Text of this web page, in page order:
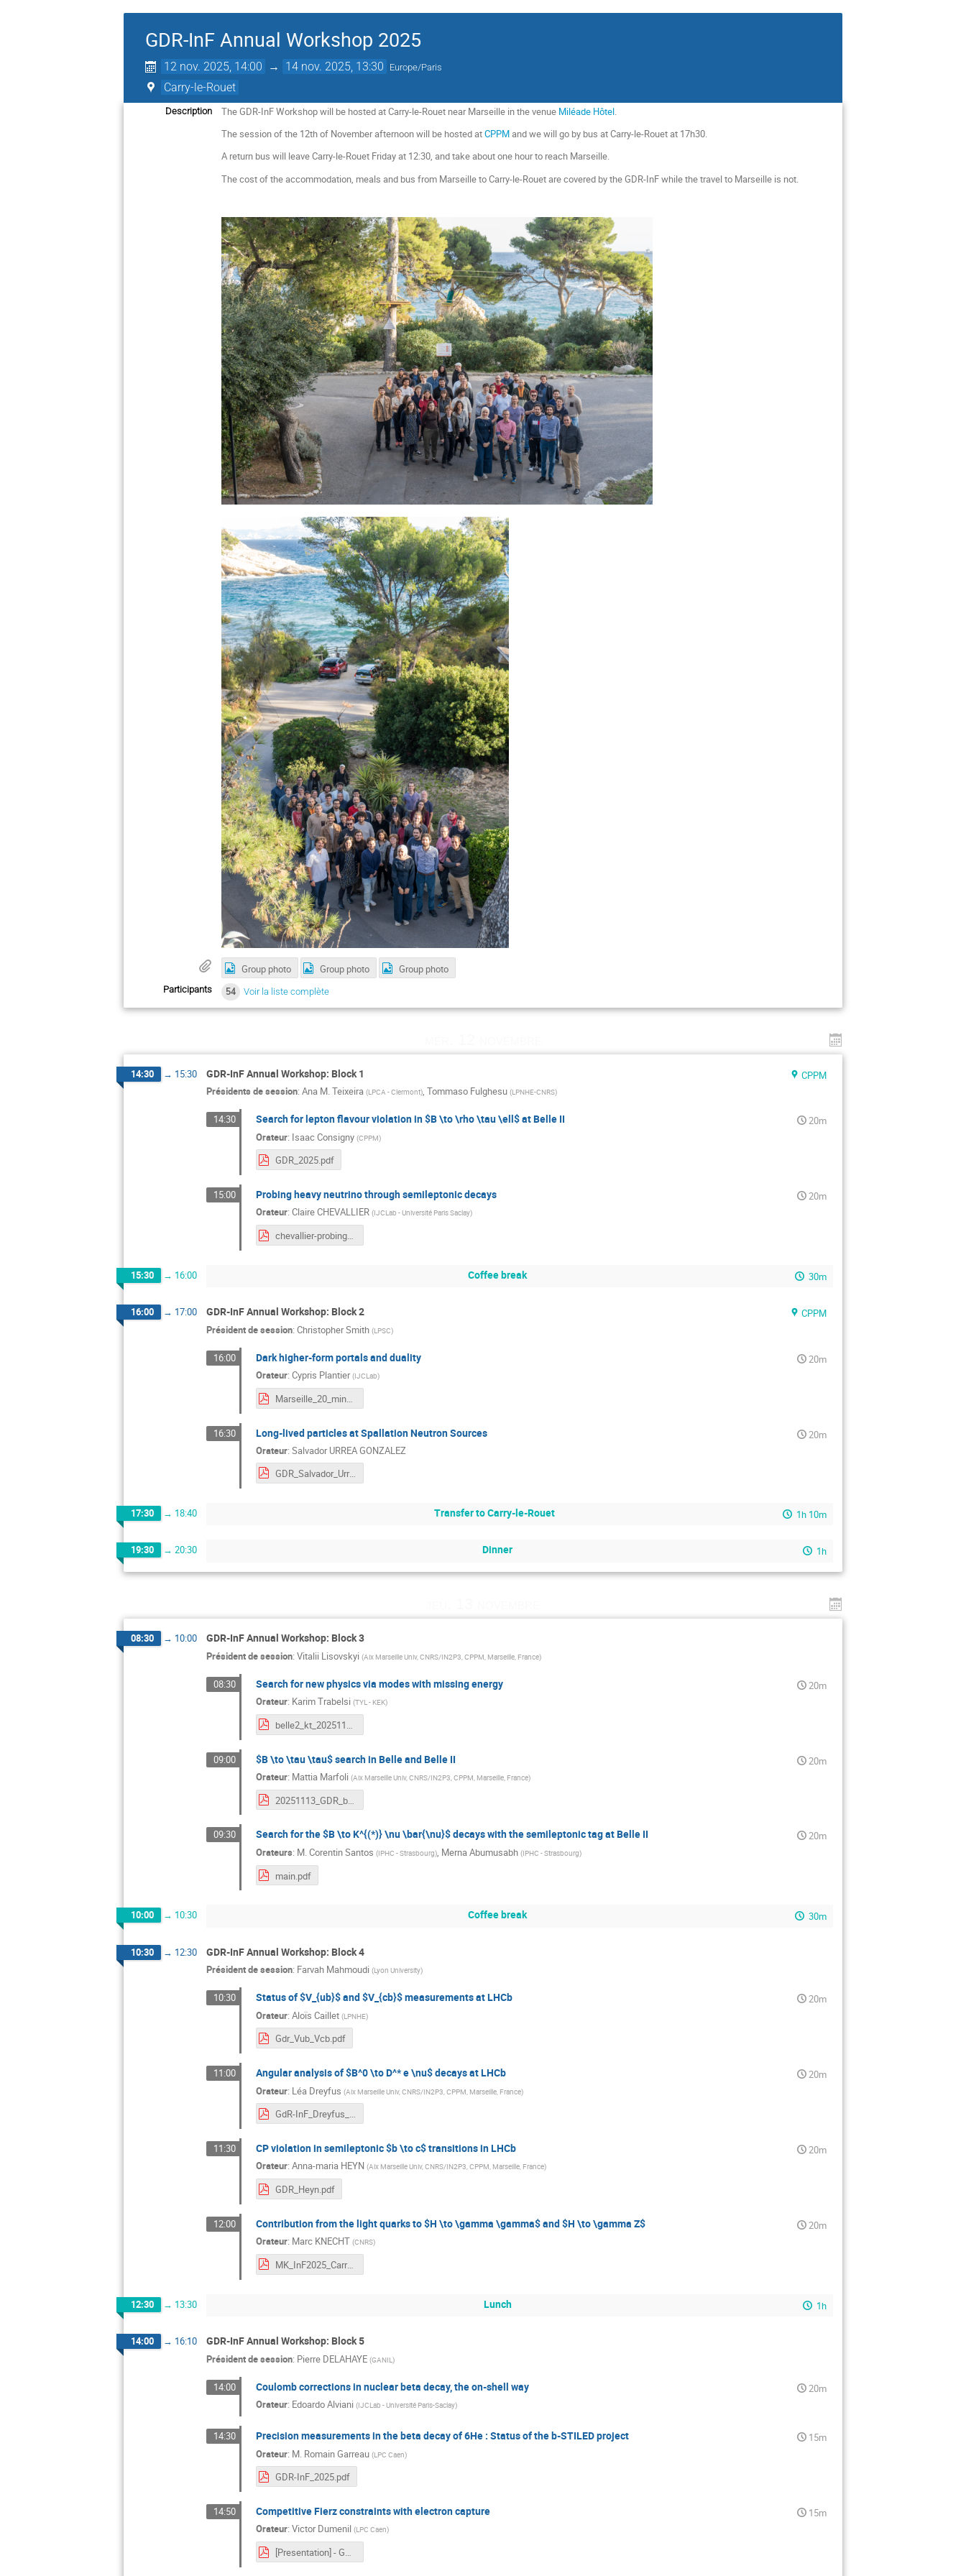
GDR-InF Annual Workshop 2025
12 nov. 2025, 14:00 → 14 nov. 2025, 13:30 Europe/Paris
Carry-le-Rouet
Description The GDR-InF Workshop will be hosted at Carry-le-Rouet near Marseille in the venue Miléade Hôtel.
The session of the 12th of November afternoon will be hosted atCPPMand we will go by bus at Carry-le-Rouet at 17h30.
A return bus will leave Carry-le-Rouet Friday at 12:30, and take about one hour to reach Marseille.
The cost of the accommodation, meals and bus from Marseille to Carry-le-Rouet are covered by the GDR-InF while the travel to Marseille is not.
Group photo Group photo Group photo
Participants 54 Voir la liste complète
14:30 → 15:30 GDR-InF Annual Workshop: Block 1
CPPM
Présidents de session: Ana M. Teixeira (LPCA - Clermont), Tommaso Fulghesu (LPNHE-CNRS)
14:30 Search for lepton flavour violation in $B \to \rho \tau \ell$ at Belle II
20m
Orateur: Isaac Consigny (CPPM)
GDR_2025.pdf
15:00 Probing heavy neutrino through semileptonic decays
20m
Orateur: Claire CHEVALLIER (IJCLab - Université Paris Saclay)
chevallier-probing-heavy-neutrino-through-SL-decays.pdf
15:30 → 16:00 Coffee break 30m
16:00 → 17:00 GDR-InF Annual Workshop: Block 2
CPPM
Président de session: Christopher Smith (LPSC)
16:00 Dark higher-form portals and duality
20m
Orateur: Cypris Plantier (IJCLab)
Marseille_20_minutes_talk.pdf
16:30 Long-lived particles at Spallation Neutron Sources
20m
Orateur: Salvador URREA GONZALEZ
GDR_Salvador_Urrea.pdf
17:30 → 18:40 Transfer to Carry-le-Rouet 1h 10m
19:30 → 20:30 Dinner 1h
08:30 → 10:00 GDR-InF Annual Workshop: Block 3
Président de session: Vitalii Lisovskyi (Aix Marseille Univ, CNRS/IN2P3, CPPM, Marseille, France)
08:30 Search for new physics via modes with missing energy
20m
Orateur: Karim Trabelsi (TYL - KEK)
belle2_kt_20251113.pdf
09:00 $B \to \tau \tau$ search in Belle and Belle II
20m
Orateur: Mattia Marfoli (Aix Marseille Univ, CNRS/IN2P3, CPPM, Marseille, France)
20251113_GDR_btautau.pdf
09:30 Search for the $B \to K^{(*)} \nu \bar{\nu}$ decays with the semileptonic tag at Belle II
20m
Orateurs: M.Corentin Santos (IPHC - Strasbourg), Merna Abumusabh (IPHC - Strasbourg)
main.pdf
10:00 → 10:30 Coffee break 30m
10:30 → 12:30 GDR-InF Annual Workshop: Block 4
Président de session: Farvah Mahmoudi (Lyon University)
10:30 Status of $V_{ub}$ and $V_{cb}$ measurements at LHCb
20m
Orateur: Aloïs Caillet (LPNHE)
Gdr_Vub_Vcb.pdf
11:00 Angular analysis of $B^0 \to D^* e \nu$ decays at LHCb
20m
Orateur: Léa Dreyfus (Aix Marseille Univ, CNRS/IN2P3, CPPM, Marseille, France)
GdR-InF_Dreyfus_v5_final_FINAL_final.pdf
11:30 CP violation in semileptonic $b \to c$ transitions in LHCb
20m
Orateur: Anna-maria HEYN (Aix Marseille Univ, CNRS/IN2P3, CPPM, Marseille, France)
GDR_Heyn.pdf
12:00 Contribution from the light quarks to $H \to \gamma \gamma$ and $H \to \gamma Z$
20m
Orateur: Marc KNECHT (CNRS)
MK_InF2025_Carry_13-Nov-2025.pdf
12:30 → 13:30 Lunch 1h
14:00 → 16:10 GDR-InF Annual Workshop: Block 5
Président de session: Pierre DELAHAYE (GANIL )
14:00 Coulomb corrections in nuclear beta decay, the on-shell way
20m
Orateur: Edoardo Alviani (IJCLab - Université Paris-Saclay)
14:30 Precision measurements in the beta decay of 6He : Status of the b-STILED project
15m
Orateur: M. Romain Garreau (LPC Caen)
GDR-InF_2025.pdf
14:50 Competitive Fierz constraints with electron capture
15m
Orateur: Victor Dumenil (LPC Caen)
[Presentation] - GDR-InF.pdf